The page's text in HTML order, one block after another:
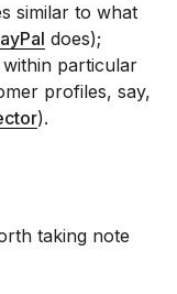
similar to what
does);
particular
profiles, say,
).
taking note